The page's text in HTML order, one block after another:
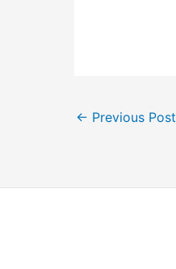
← Previous Post